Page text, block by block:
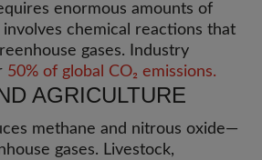
enormous amounts of
chemical reactions that
gases. Industry
50% of global CO₂ emissions.
AGRICULTURE
methane and nitrous oxide—
gases. Livestock,